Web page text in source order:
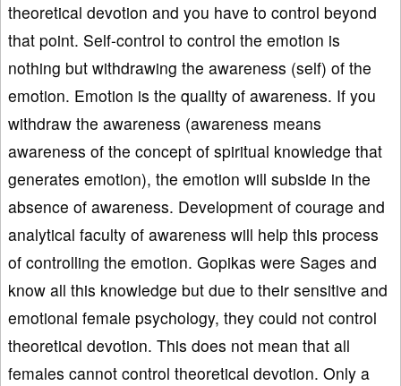
theoretical devotion and you have to control beyond
that point. Self-control to control the emotion is
nothing but withdrawing the awareness (self) of the
emotion. Emotion is the quality of awareness. If you
withdraw the awareness (awareness means
awareness of the concept of spiritual knowledge that
generates emotion), the emotion will subside in the
absence of awareness. Development of courage and
analytical faculty of awareness will help this process
of controlling the emotion. Gopikas were Sages and
know all this knowledge but due to their sensitive and
emotional female psychology, they could not control
theoretical devotion. This does not mean that all
females cannot control theoretical devotion. Only a